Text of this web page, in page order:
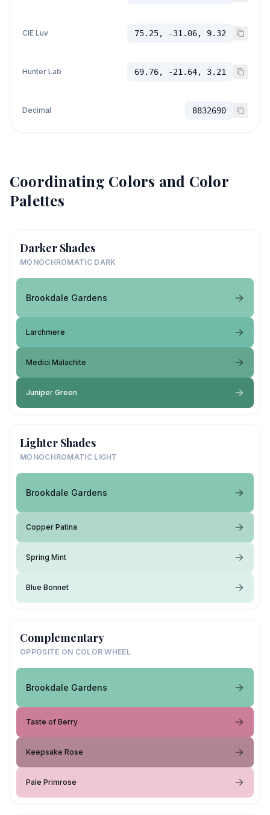
CIE Luv 75.25, -31.06, 9.32
Hunter Lab 69.76, -21.64, 3.21
Decimal 8832690
Coordinating Colors and Color
Palettes
Darker Shades
MONOCHROMATIC DARK
Brookdale Gardens
Larchmere
Medici Malachite
Juniper Green
Lighter Shades
MONOCHROMATIC LIGHT
Brookdale Gardens
Copper Patina
Spring Mint
Blue Bonnet
Complementary
OPPOSITE ON COLOR WHEEL
Brookdale Gardens
Taste of Berry
Keepsake Rose
Pale Primrose